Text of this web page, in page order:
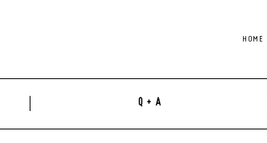
HOME
Q + A